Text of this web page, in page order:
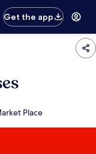
Get the app
Place